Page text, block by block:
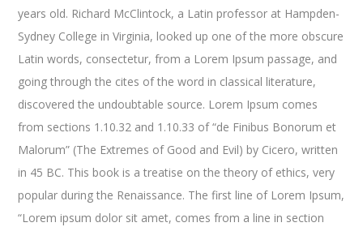
years old. Richard McClintock, a Latin professor at Hampden-
Sydney College in Virginia, looked up one of the more obscure
Latin words, consectetur, from a Lorem Ipsum passage, and
going through the cites of the word in classical literature,
discovered the undoubtable source. Lorem Ipsum comes
from sections 1.10.32 and 1.10.33 of “de Finibus Bonorum et
Malorum” (The Extremes of Good and Evil) by Cicero, written
in 45 BC. This book is a treatise on the theory of ethics, very
popular during the Renaissance. The first line of Lorem Ipsum,
“Lorem ipsum dolor sit amet, comes from a line in section